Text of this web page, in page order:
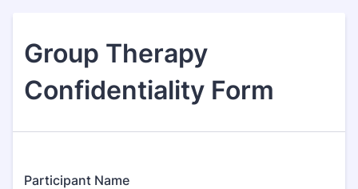
Group Therapy
Confidentiality Form
Participant Name